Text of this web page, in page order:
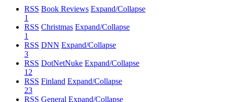
RSS Book Reviews Expand/Collapse
1
RSS Christmas Expand/Collapse
1
RSS DNN Expand/Collapse
3
RSS DotNetNuke Expand/Collapse
12
RSS Finland Expand/Collapse
23
RSS General Expand/Collapse